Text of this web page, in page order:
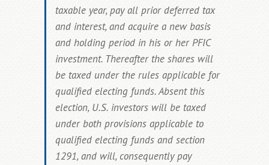
taxable year, pay all prior deferred tax
and interest, and acquire a new basis
and holding period in his or her PFIC
investment. Thereafter the shares will
be taxed under the rules applicable for
qualified electing funds.Absent this
election, U.S. investors will be taxed
under both provisions applicable to
qualified electing funds and section
1291, and will, consequently pay